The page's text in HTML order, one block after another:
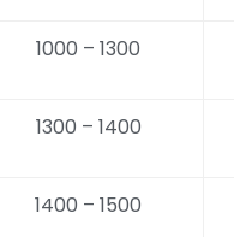
1000 – 1300
1300 – 1400
1400 – 1500